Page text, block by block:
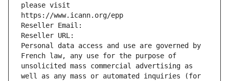
please visit
https://www.icann.org/epp
Reseller Email:
Reseller URL:
Personal data access and use are governed by
French law, any use for the purpose of
unsolicited mass commercial advertising as
well as any mass or automated inquiries (for